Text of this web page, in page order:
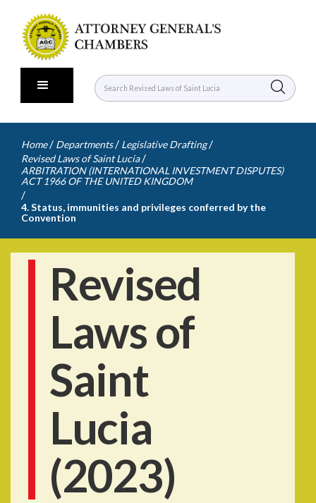
Home / Departments / Legislative Drafting /
Revised Laws of Saint Lucia /
ARBITRATION (INTERNATIONAL INVESTMENT DISPUTES)
ACT 1966 OF THE UNITED KINGDOM
/
4. Status, immunities and privileges conferred by the
Convention
Revised
Laws of
Saint
Lucia
(2023)